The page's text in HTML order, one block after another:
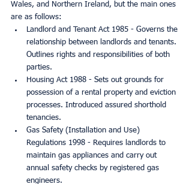
Wales, and Northern Ireland, but the main ones
are as follows:
Landlord and Tenant Act 1985 - Governs the
relationship between landlords and tenants.
Outlines rights and responsibilities of both
parties.
Housing Act 1988 - Sets out grounds for
possession of a rental property and eviction
processes. Introduced assured shorthold
tenancies.
Gas Safety (Installation and Use)
Regulations 1998 - Requires landlords to
maintain gas appliances and carry out
annual safety checks by registered gas
engineers.